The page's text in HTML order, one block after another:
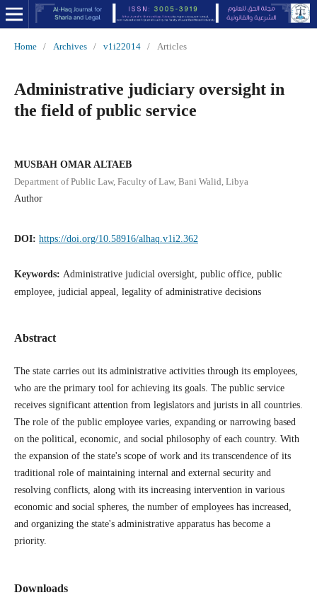
Home / Archives / v1i22014 / Articles
Administrative judiciary oversight in
the field of public service
MUSBAH OMAR ALTAEB
Department of Public Law, Faculty of Law, Bani Walid, Libya
Author
DOI: https://doi.org/10.58916/alhaq.v1i2.362
Keywords: Administrative judicial oversight, public office, public
employee, judicial appeal, legality of administrative decisions
Abstract
The state carries out its administrative activities through its employees,
who are the primary tool for achieving its goals. The public service
receives significant attention from legislators and jurists in all countries.
The role of the public employee varies, expanding or narrowing based
on the political, economic, and social philosophy of each country. With
the expansion of the state's scope of work and its transcendence of its
traditional role of maintaining internal and external security and
resolving conflicts, along with its increasing intervention in various
economic and social spheres, the number of employees has increased,
and organizing the state's administrative apparatus has become a
priority.
Downloads